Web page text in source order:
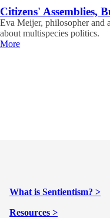
Citizens' Assemblies,
Eva Meijer, philosopher and
about multispecies politics.
More
What is Sentientism? >
Resources >